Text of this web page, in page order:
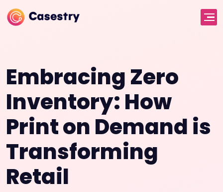
Embracing Zero
Inventory: How
Print on Demand is
Transforming
Retail